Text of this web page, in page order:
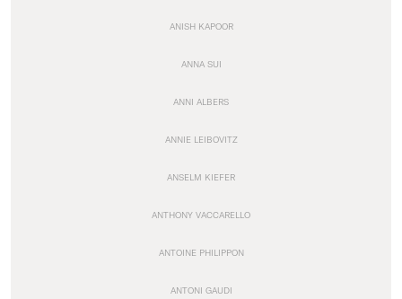
ANISH KAPOOR
ANNA SUI
ANNI ALBERS
ANNIE LEIBOVITZ
ANSELM KIEFER
ANTHONY VACCARELLO
ANTOINE PHILIPPON
ANTONI GAUDI